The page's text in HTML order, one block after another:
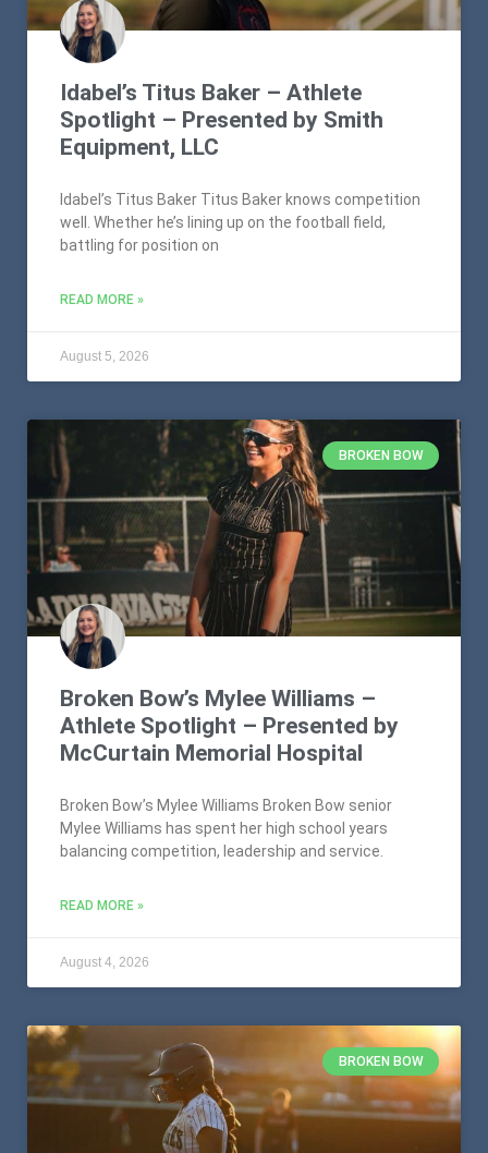
Idabel’s Titus Baker – Athlete
Spotlight – Presented by Smith
Equipment, LLC
Idabel’s Titus Baker Titus Baker knows competition
well. Whether he’s lining up on the football field,
battling for position on
READ MORE »
August 5, 2026
BROKEN BOW
Broken Bow’s Mylee Williams –
Athlete Spotlight – Presented by
McCurtain Memorial Hospital
Broken Bow’s Mylee Williams Broken Bow senior
Mylee Williams has spent her high school years
balancing competition, leadership and service.
READ MORE »
August 4, 2026
BROKEN BOW